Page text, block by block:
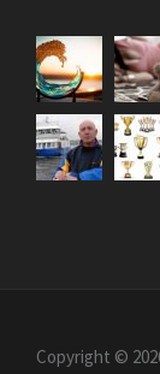
Copyright ©